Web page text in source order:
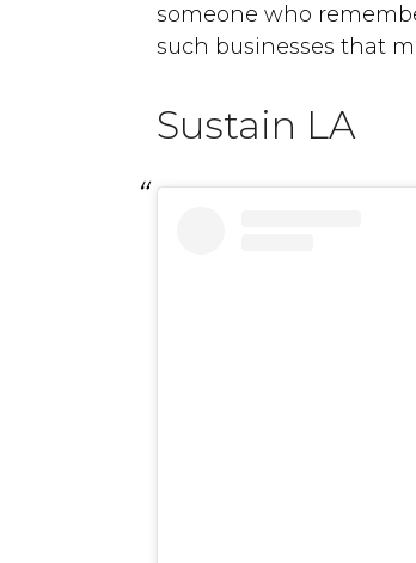
someone who
such businesses that
Sustain LA